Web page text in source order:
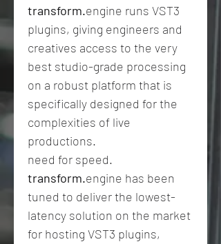
transform.engine runs VST3
plugins, giving engineers and
creatives access to the very
best studio-grade processing
on a robust platform that is
specifically designed for the
complexities of live
productions.
need for speed.
transform.engine has been
tuned to deliver the lowest-
latency solution on the market
for hosting VST3 plugins,